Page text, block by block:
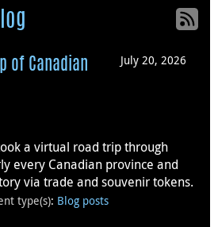
July 20, 2026
of Canadian
a virtual road trip through
every Canadian province and
via trade and souvenir tokens.
type(s): Blog posts